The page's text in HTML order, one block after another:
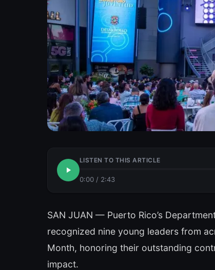
LISTEN TO THIS ARTICLE
0:00 / 2:43
SAN JUAN — Puerto Rico’s
recognized nine young leaders from
Month, honoring their outstanding
impact.